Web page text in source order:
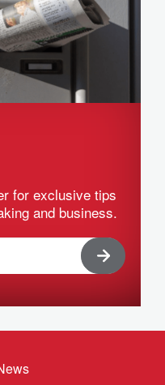
for exclusive tips
and business.